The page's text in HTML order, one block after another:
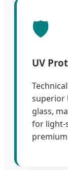
🛡️
UV
superior
glass,
for light-